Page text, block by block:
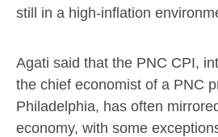
still in a high-inflation
Agati said that the PNC CPI,
the chief economist of a PNC
Philadelphia, has often
economy, with some